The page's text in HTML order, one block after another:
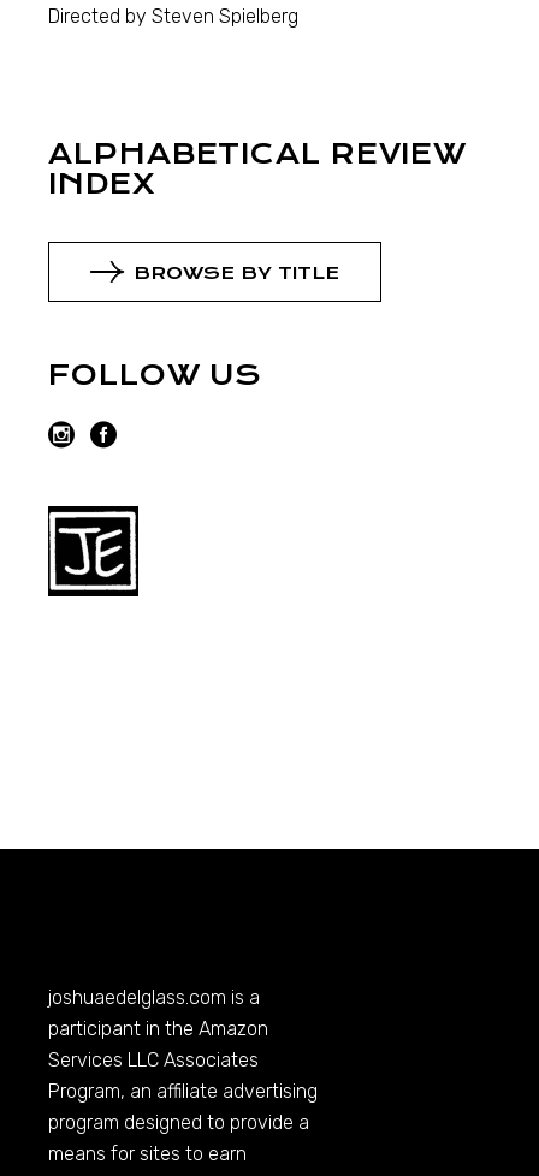
Directed by Steven Spielberg
ALPHABETICAL REVIEW
INDEX
BROWSE BY TITLE
FOLLOW US
joshuaedelglass.com is a
participant in the Amazon
Services LLC Associates
Program, an affiliate advertising
program designed to provide a
means for sites to earn